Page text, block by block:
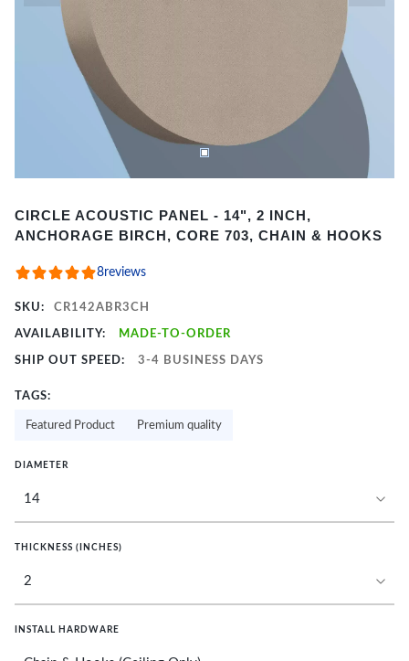
1
of
2
CIRCLE ACOUSTIC PANEL - 14", 2 INCH,
ANCHORAGE BIRCH, CORE 703, CHAIN & HOOKS
8reviews
SKU: CR142ABR3CH
AVAILABILITY: MADE-TO-ORDER
SHIP OUT SPEED: 3-4 BUSINESS DAYS
TAGS:
Featured Product Premium quality
DIAMETER
THICKNESS (INCHES)
INSTALL HARDWARE